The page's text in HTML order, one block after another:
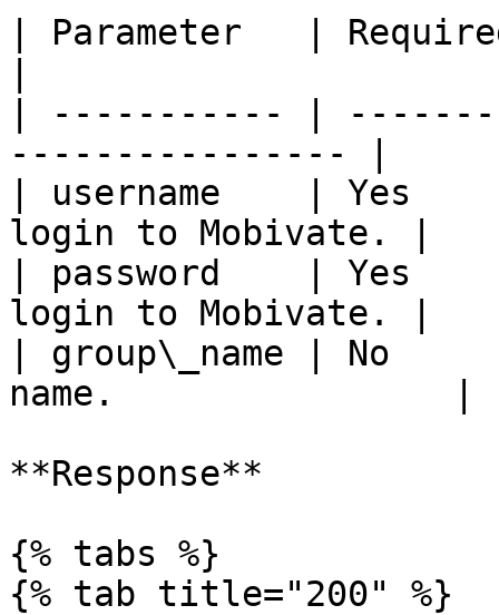
| Parameter   |
| ----------- |
---------------- |
| username    | Yes
login to Mobivate. |
| password    | Yes
login to Mobivate. |
| group\_name | No
name.                |
**Response**
{% tabs %}
{% tab title="200" %}